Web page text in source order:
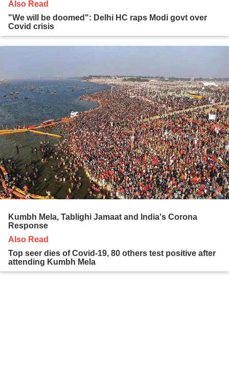
Also Read
"We will be doomed": Delhi HC raps Modi govt over
Covid crisis
Kumbh Mela, Tablighi Jamaat and India's Corona
Response
Also Read
Top seer dies of Covid-19, 80 others test positive after
attending Kumbh Mela